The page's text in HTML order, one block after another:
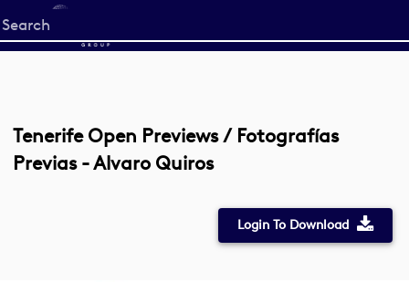
Start
your
Tenerife Open Previews / Fotografías
Previas - Alvaro Quiros
Login To Download